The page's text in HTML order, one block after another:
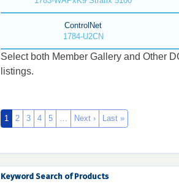
ControlNet
1784-U2CN
Select both Member Gallery and Other
listings.
1 2 3 4 5 … Next › Last »
Keyword Search of Products